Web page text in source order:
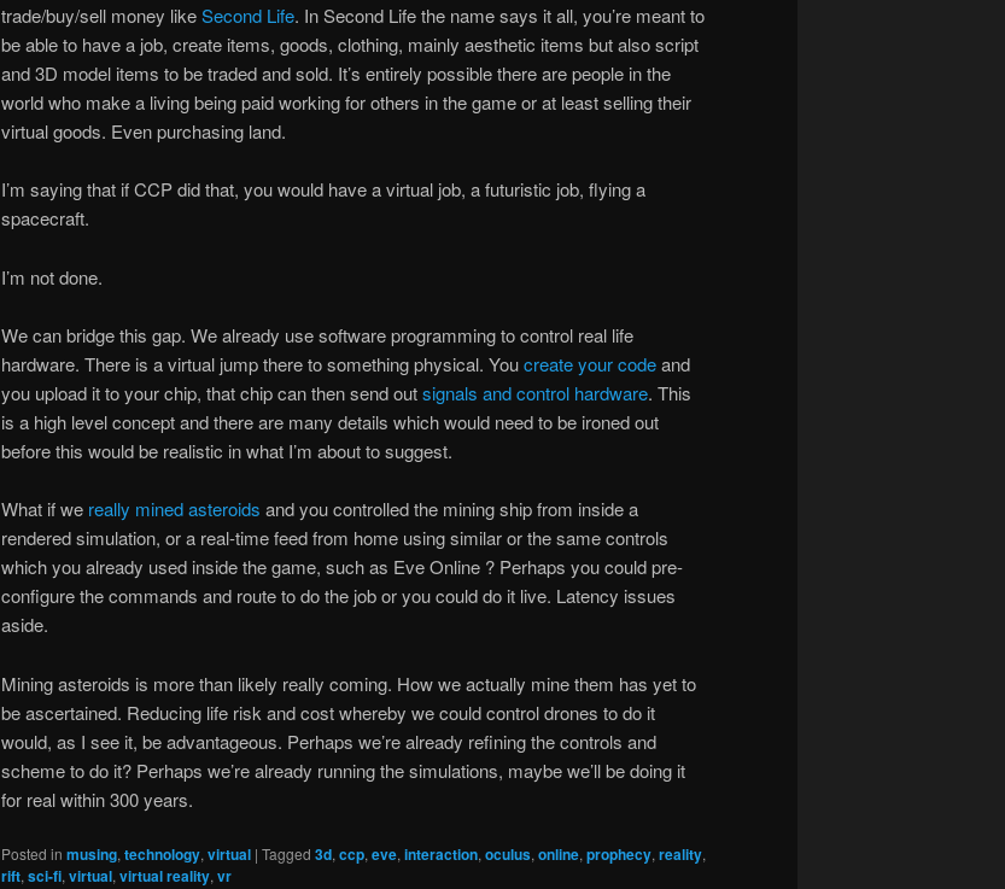
trade/buy/sell money likeSecond Life. In Second Life the name says it all, you’re meant to
be able to have a job, create items, goods, clothing, mainly aesthetic items but also script
and 3D model items to be traded and sold. It’s entirely possible there are people in the
world who make a living being paid working for others in the game or at least selling their
virtual goods. Even purchasing land.
I’m saying that if CCP did that, you would have a virtual job, a futuristic job, flying a
spacecraft.
I’m not done.
We can bridge this gap. We already use software programming to control real life
hardware. There is a virtual jump there to something physical. Youcreate your codeand
you upload it to your chip, that chip can then send outsignals and control hardware. This
is a high level concept and there are many details which would need to be ironed out
before this would be realistic in what I’m about to suggest.
What if we really mined asteroids and you controlled the mining ship from inside a
rendered simulation, or a real-time feed from home using similar or the same controls
which you already used inside the game, such as Eve Online ? Perhaps you could pre-
configure the commands and route to do the job or you could do it live. Latency issues
aside.
Mining asteroids is more than likely really coming. How we actually mine them has yet to
be ascertained. Reducing life risk and cost whereby we could control drones to do it
would, as I see it, be advantageous. Perhaps we’re already refining the controls and
scheme to do it? Perhaps we’re already running the simulations, maybe we’ll be doing it
for real within 300 years.
Posted in musing, technology, virtual | Tagged 3d, ccp, eve, interaction, oculus, online, prophecy, reality,
rift, sci-fi, virtual, virtual reality, vr